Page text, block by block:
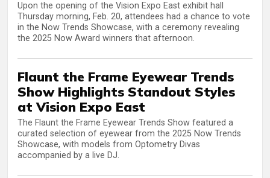
Upon the opening of the Vision Expo East exhibit hall
Thursday morning, Feb. 20, attendees had a chance to vote
in the Now Trends Showcase, with a ceremony revealing
the 2025 Now Award winners that afternoon.
Flaunt the Frame Eyewear Trends
Show Highlights Standout Styles
at Vision Expo East
The Flaunt the Frame Eyewear Trends Show featured a
curated selection of eyewear from the 2025 Now Trends
Showcase, with models from Optometry Divas
accompanied by a live DJ.